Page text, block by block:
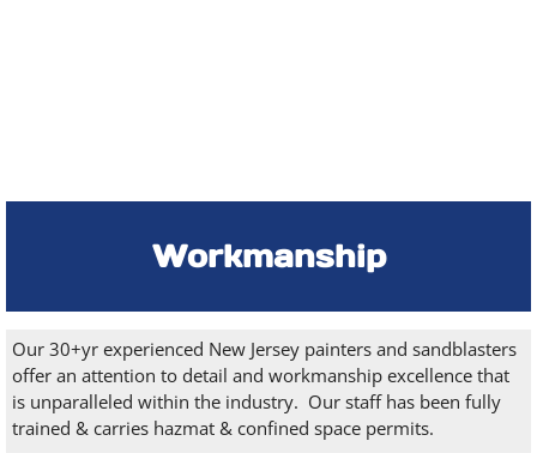
Workmanship
Our 30+yr experienced New Jersey painters and sandblasters
offer an attention to detail and workmanship excellence that
is unparalleled within the industry. Our staff has been fully
trained & carries hazmat & confined space permits.